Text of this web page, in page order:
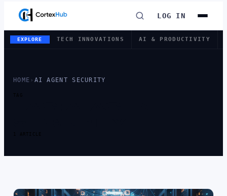
LOG IN
EXPLORE TECH INNOVATIONS AI & PRODUCTIVITY
HOME › AI AGENT SECURITY
TAG
1 ARTICLE